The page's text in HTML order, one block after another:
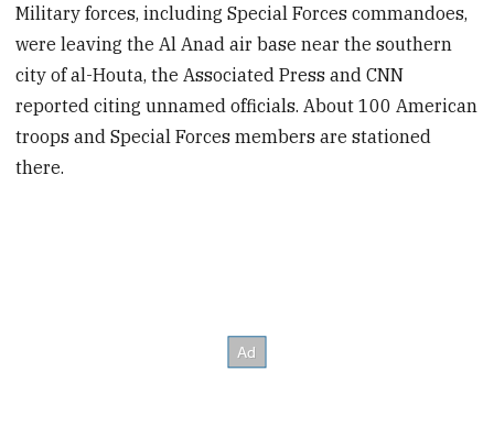
Military forces, including Special Forces commandoes,
were leaving the Al Anad air base near the southern
city of al-Houta, the Associated Press and CNN
reported citing unnamed officials. About 100 American
troops and Special Forces members are stationed
there.